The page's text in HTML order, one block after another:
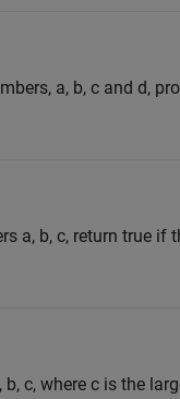
a, b, c and d,
a, b, c, return true
c, where c is the